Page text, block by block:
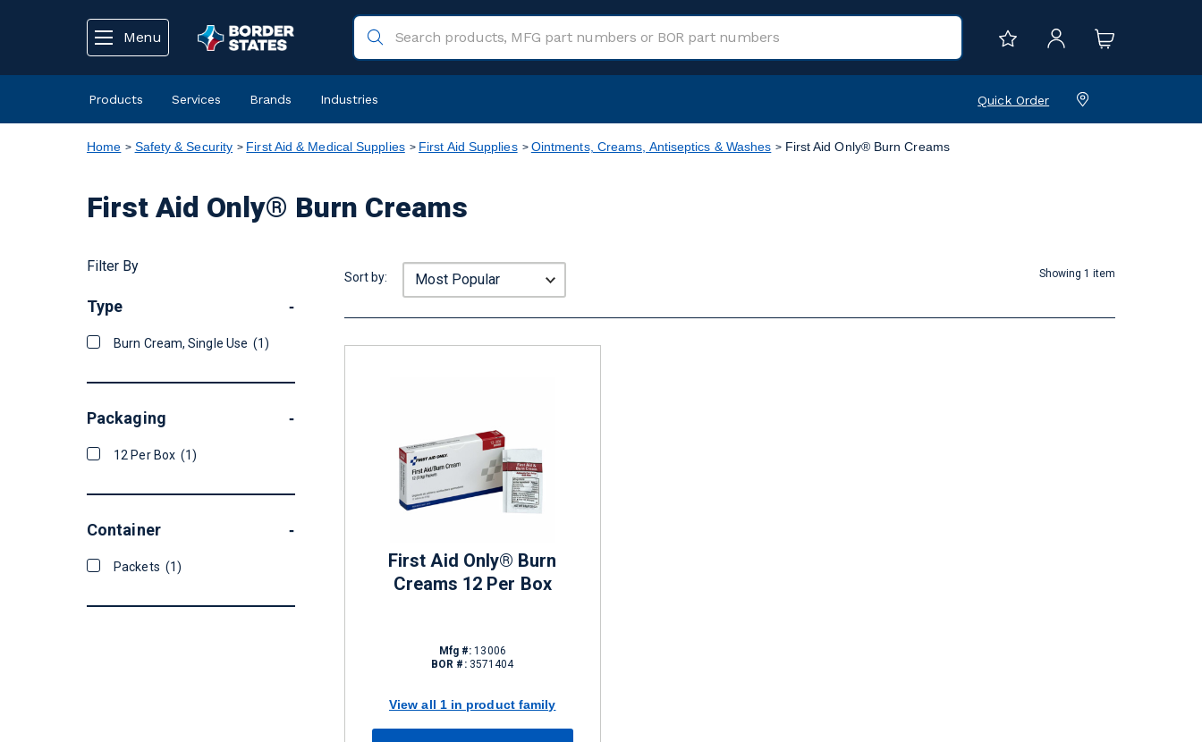
Menu
Products Services Brands Industries Quick Order
Home Safety & Security First Aid & Medical Supplies First Aid Supplies Ointments, Creams, Antiseptics & Washes First Aid Only® Burn Creams
First Aid Only® Burn Creams
Filter By
Type -
Burn Cream, Single Use(1)
Packaging -
12 Per Box(1)
Container -
Packets (1)
Showing 1 item
Sort by:
First Aid Only® Burn
Creams 12 Per Box
Mfg #: 13006
BOR #: 3571404
View all 1 in product family